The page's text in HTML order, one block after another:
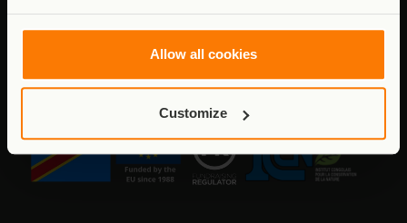
Allow all cookies
Customize
Stay Connected